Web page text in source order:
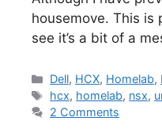
housemove. This is
see it’s a bit of a
Categories
Dell, HCX, Homelab,
Tags
hcx, homelab, nsx,
2 Comments